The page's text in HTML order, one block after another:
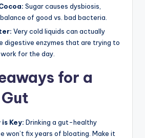
Sugar causes dysbiosis,
of good vs. bad bacteria.
Very cold liquids can actually
digestive enzymes that are trying to
for the day.
for a
Key: Drinking a gut-healthy
won’t fix years of bloating. Make it